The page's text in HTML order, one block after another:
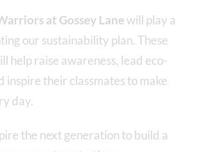
at Gossey Lanewill play a
our sustainability plan. These
help raise awareness, lead eco-
their classmates to make
day.
the next generation to build a